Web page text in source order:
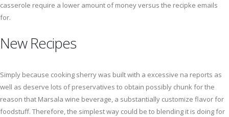
casserole require a lower amount of money versus the recipke emails
for.
New Recipes
Simply because cooking sherry was built with a excessive na reports as
well as deserve lots of preservatives to obtain possibly chunk for the
reason that Marsala wine beverage, a substantially customize flavor for
foodstuff. Therefore, the simplest way could be to blending it is doing for